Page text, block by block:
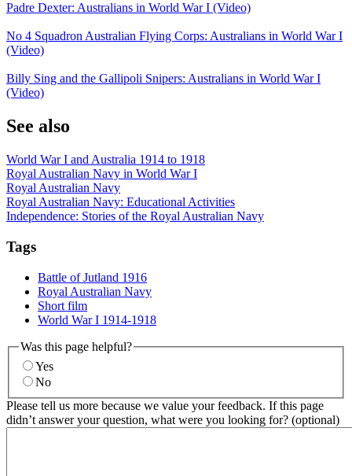
Padre Dexter: Australians in World War I (Video)
No 4 Squadron Australian Flying Corps: Australians in World War I
(Video)
Billy Sing and the Gallipoli Snipers: Australians in World War I
(Video)
See also
World War I and Australia 1914 to 1918
Royal Australian Navy in World War I
Royal Australian Navy
Royal Australian Navy: Educational Activities
Independence: Stories of the Royal Australian Navy
Tags
Battle of Jutland 1916
Royal Australian Navy
Short film
World War I 1914-1918
Was this page helpful?
Yes
No
Please tell us more because we value your feedback. If this page
didn’t answer your question, what were you looking for? (optional)